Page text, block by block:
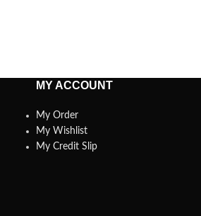
MY ACCOUNT
My Order
My Wishlist
My Credit Slip